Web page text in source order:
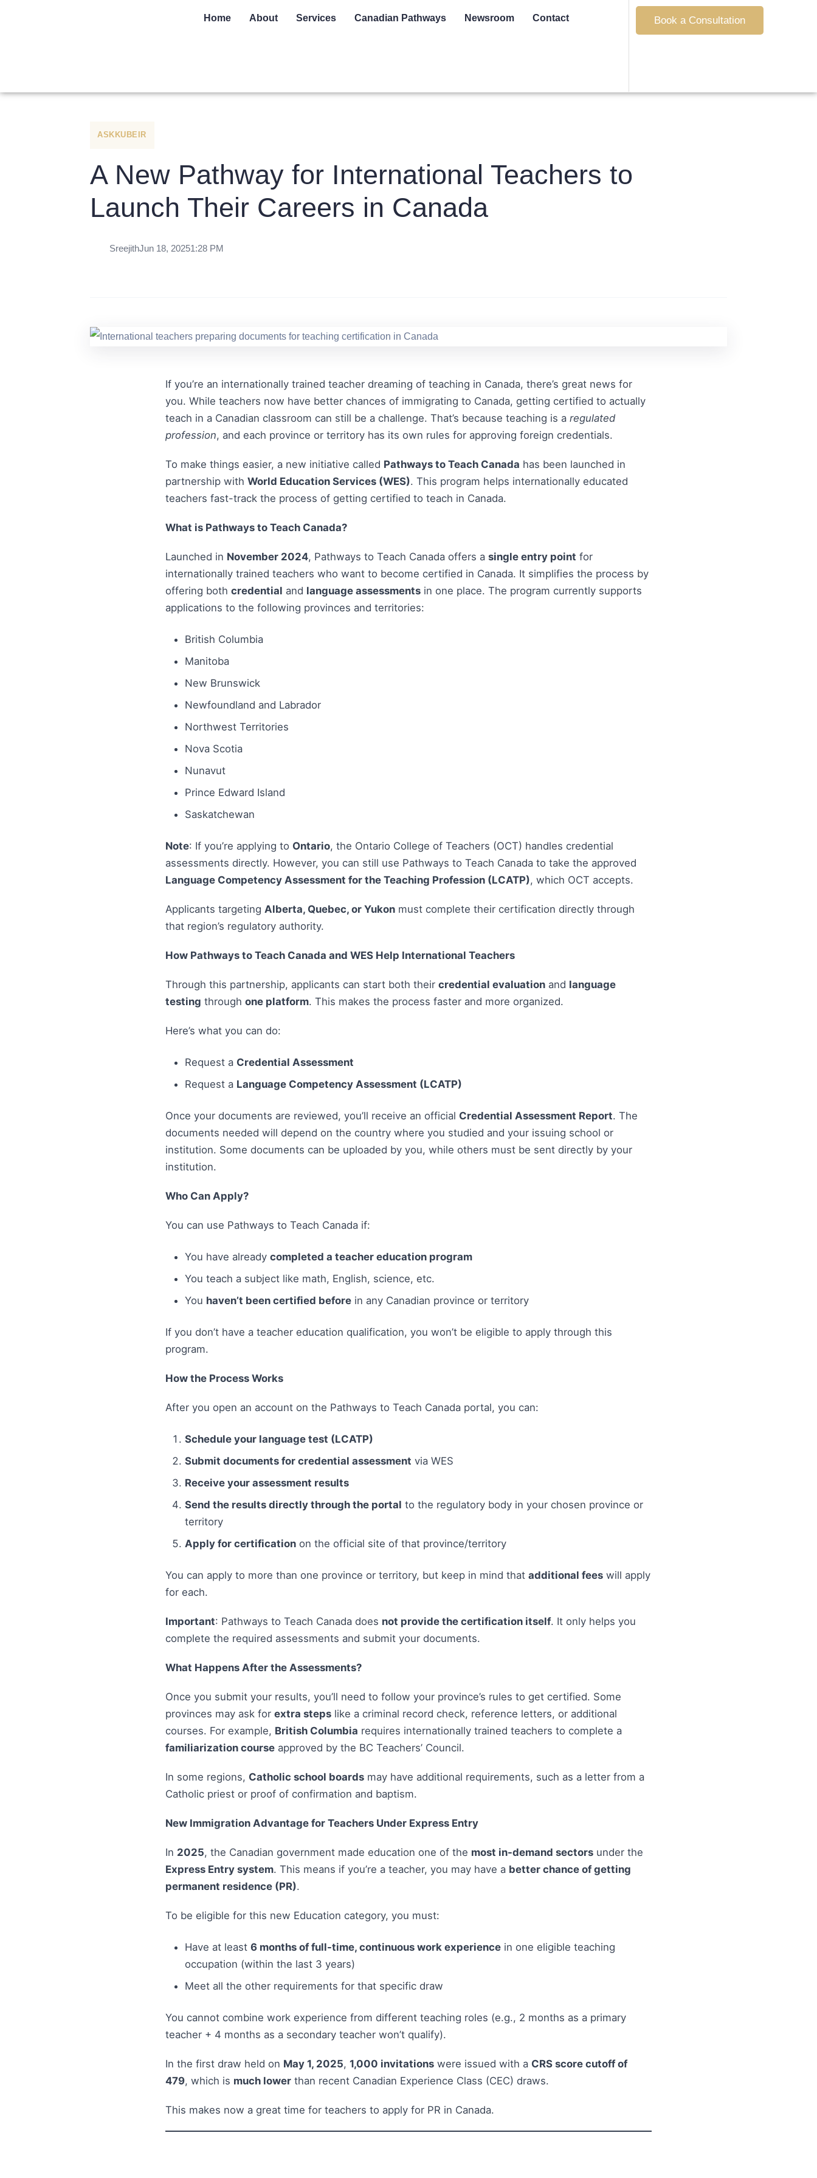
Home About Services Canadian Pathways Newsroom Contact Book a Consultation
ASKKUBEIR
A New Pathway for International Teachers to
Launch Their Careers in Canada
SreejithJun 18, 20251:28 PM
If you’re an internationally trained teacher dreaming of teaching in Canada, there’s great news for
you. While teachers now have better chances of immigrating to Canada, getting certified to actually
teach in a Canadian classroom can still be a challenge. That’s because teaching is a regulated
profession, and each province or territory has its own rules for approving foreign credentials.
To make things easier, a new initiative called Pathways to Teach Canada has been launched in
partnership with World Education Services (WES). This program helps internationally educated
teachers fast-track the process of getting certified to teach in Canada.
What is Pathways to Teach Canada?
Launched in November 2024, Pathways to Teach Canada offers a single entry point for
internationally trained teachers who want to become certified in Canada. It simplifies the process by
offering both credential and language assessments in one place. The program currently supports
applications to the following provinces and territories:
British Columbia
Manitoba
New Brunswick
Newfoundland and Labrador
Northwest Territories
Nova Scotia
Nunavut
Prince Edward Island
Saskatchewan
Note: If you’re applying to Ontario, the Ontario College of Teachers (OCT) handles credential
assessments directly. However, you can still use Pathways to Teach Canada to take the approved
Language Competency Assessment for the Teaching Profession (LCATP), which OCT accepts.
Applicants targeting Alberta, Quebec, or Yukon must complete their certification directly through
that region’s regulatory authority.
How Pathways to Teach Canada and WES Help International Teachers
Through this partnership, applicants can start both their credential evaluation and language
testing through one platform. This makes the process faster and more organized.
Here’s what you can do:
Request a Credential Assessment
Request a Language Competency Assessment (LCATP)
Once your documents are reviewed, you’ll receive an official Credential Assessment Report. The
documents needed will depend on the country where you studied and your issuing school or
institution. Some documents can be uploaded by you, while others must be sent directly by your
institution.
Who Can Apply?
You can use Pathways to Teach Canada if:
You have already completed a teacher education program
You teach a subject like math, English, science, etc.
You haven’t been certified before in any Canadian province or territory
If you don’t have a teacher education qualification, you won’t be eligible to apply through this
program.
How the Process Works
After you open an account on the Pathways to Teach Canada portal, you can:
Schedule your language test (LCATP)
Submit documents for credential assessment via WES
Receive your assessment results
Send the results directly through the portal to the regulatory body in your chosen province or
territory
Apply for certification on the official site of that province/territory
You can apply to more than one province or territory, but keep in mind that additional fees will apply
for each.
Important: Pathways to Teach Canada does not provide the certification itself. It only helps you
complete the required assessments and submit your documents.
What Happens After the Assessments?
Once you submit your results, you’ll need to follow your province’s rules to get certified. Some
provinces may ask for extra steps like a criminal record check, reference letters, or additional
courses. For example, British Columbia requires internationally trained teachers to complete a
familiarization course approved by the BC Teachers’ Council.
In some regions, Catholic school boards may have additional requirements, such as a letter from a
Catholic priest or proof of confirmation and baptism.
New Immigration Advantage for Teachers Under Express Entry
In 2025, the Canadian government made education one of the most in-demand sectors under the
Express Entry system. This means if you’re a teacher, you may have a better chance of getting
permanent residence (PR).
To be eligible for this new Education category, you must:
Have at least 6 months of full-time, continuous work experience in one eligible teaching
occupation (within the last 3 years)
Meet all the other requirements for that specific draw
You cannot combine work experience from different teaching roles (e.g., 2 months as a primary
teacher + 4 months as a secondary teacher won’t qualify).
In the first draw held on May 1, 2025, 1,000 invitations were issued with a CRS score cutoff of
479, which is much lower than recent Canadian Experience Class (CEC) draws.
This makes now a great time for teachers to apply for PR in Canada.